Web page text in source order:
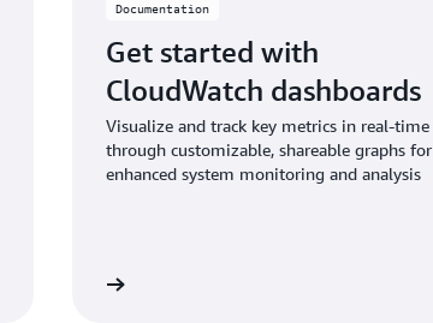
Documentation
Get started with
CloudWatch dashboards
Visualize and track key metrics in real-time
through customizable, shareable graphs for
enhanced system monitoring and analysis